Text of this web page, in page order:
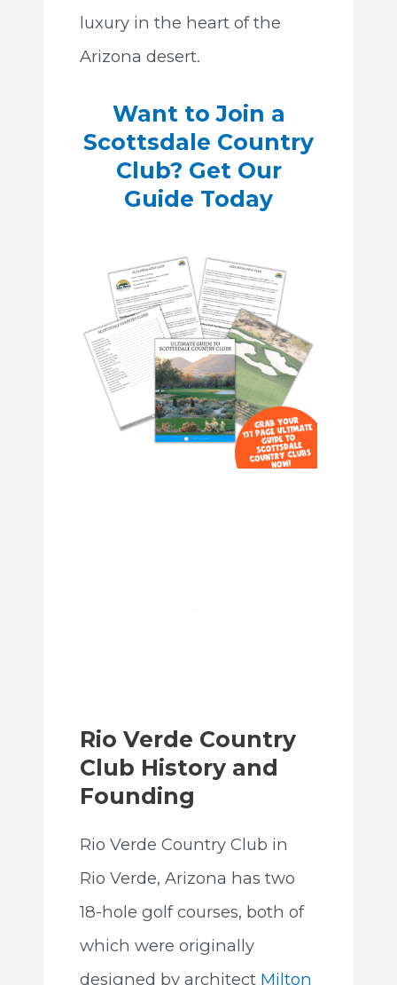
luxury in the heart of the
Arizona desert.
Want to Join a
Scottsdale Country
Club? Get Our
Guide Today
Rio Verde Country
Club History and
Founding
Rio Verde Country Club in
Rio Verde, Arizona has two
18-hole golf courses, both of
which were originally
designed by architect Milton